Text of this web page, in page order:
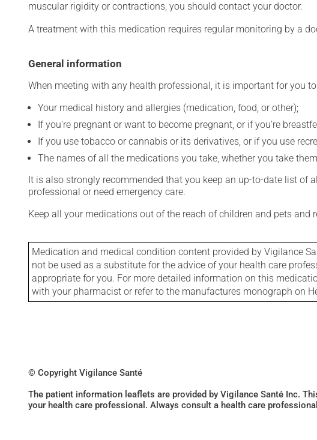
muscular rigidity or contractions, you should contact your doctor.
A treatment with this medication requires regular monitoring by a
General information
When meeting with any health professional, it is important for you
Your medical history and allergies (medication, food, or other);
If you're pregnant or want to become pregnant, or if you're
If you use tobacco or cannabis or its derivatives, or if you use
The names of all the medications you take, whether you take
It is also strongly recommended that you keep an up-to-date list of
professional or need emergency care.
Keep all your medications out of the reach of children and pets
Medication and medical condition content provided by Vigilance
not be used as a substitute for the advice of your health care
appropriate for you. For more detailed information on this
with your pharmacist or refer to the manufactures monograph on
© Copyright Vigilance Santé
The patient information leaflets are provided by Vigilance Santé Inc.
your health care professional. Always consult a health care